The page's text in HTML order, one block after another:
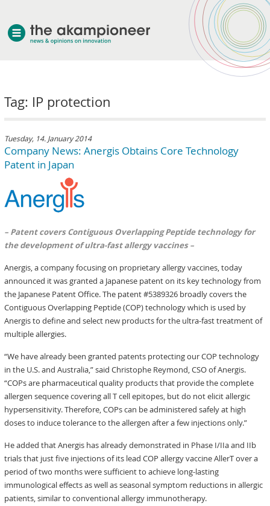
Tag: IP protection
Tuesday, 14. January 2014
Company News: Anergis Obtains Core Technology
Patent in Japan
– Patent covers Contiguous Overlapping Peptide technology for
the development of ultra-fast allergy vaccines –
Anergis, a company focusing on proprietary allergy vaccines, today
announced it was granted a Japanese patent on its key technology from
the Japanese Patent Office. The patent #5389326 broadly covers the
Contiguous Overlapping Peptide (COP) technology which is used by
Anergis to define and select new products for the ultra-fast treatment of
multiple allergies.
“We have already been granted patents protecting our COP technology
in the U.S. and Australia,” said Christophe Reymond, CSO of Anergis.
“COPs are pharmaceutical quality products that provide the complete
allergen sequence covering all T cell epitopes, but do not elicit allergic
hypersensitivity. Therefore, COPs can be administered safely at high
doses to induce tolerance to the allergen after a few injections only.”
He added that Anergis has already demonstrated in Phase I/IIa and IIb
trials that just five injections of its lead COP allergy vaccine AllerT over a
period of two months were sufficient to achieve long-lasting
immunological effects as well as seasonal symptom reductions in allergic
patients, similar to conventional allergy immunotherapy.
about akampion
services
clients & case studies
news